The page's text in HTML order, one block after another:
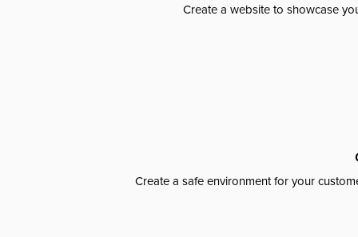
Create a website to showcase
Create a safe environment for your